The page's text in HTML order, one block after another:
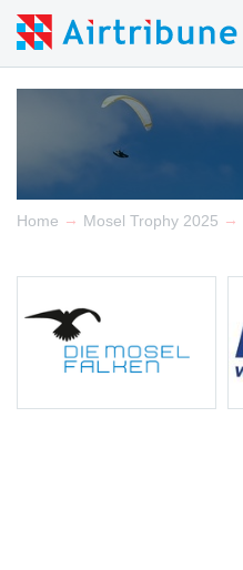
Home → Mosel Trophy 2025 →